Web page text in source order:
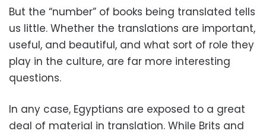
But the “number” of books being translated tells
us little. Whether the translations are important,
useful, and beautiful, and what sort of role they
play in the culture, are far more interesting
questions.
In any case, Egyptians are exposed to a great
deal of material in translation. While Brits and